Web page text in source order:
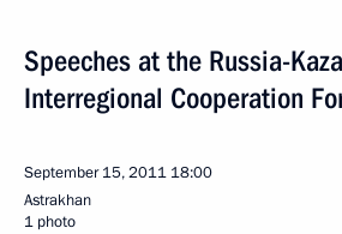
Speeches at the Russia-
Interregional Cooperation
September 15, 2011 18:00
Astrakhan
1 photo